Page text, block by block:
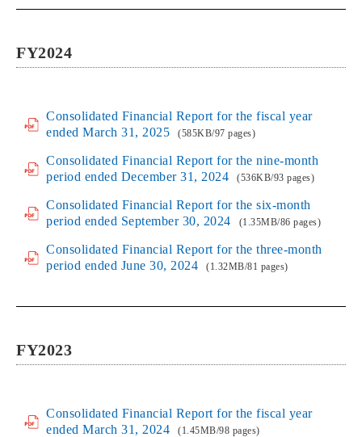
FY2024
Consolidated Financial Report for the fiscal year
ended March 31, 2025
(585KB/97 pages)
Consolidated Financial Report for the nine-month
period ended December 31, 2024
(536KB/93 pages)
Consolidated Financial Report for the six-month
period ended September 30, 2024
(1.35MB/86 pages)
Consolidated Financial Report for the three-month
period ended June 30, 2024
(1.32MB/81 pages)
FY2023
Consolidated Financial Report for the fiscal year
ended March 31, 2024
(1.45MB/98 pages)